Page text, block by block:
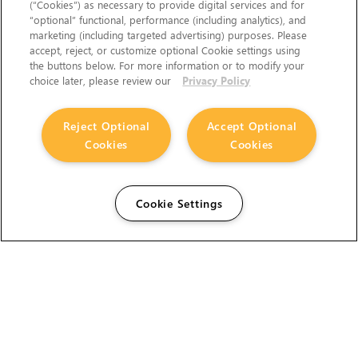
(“Cookies”) as necessary to provide digital services and for
“optional” functional, performance (including analytics), and
marketing (including targeted advertising) purposes. Please
accept, reject, or customize optional Cookie settings using
the buttons below. For more information or to modify your
choice later, please review our
Privacy Policy
Accept Optional
Cookies
Reject Optional
Cookies
Cookie Settings